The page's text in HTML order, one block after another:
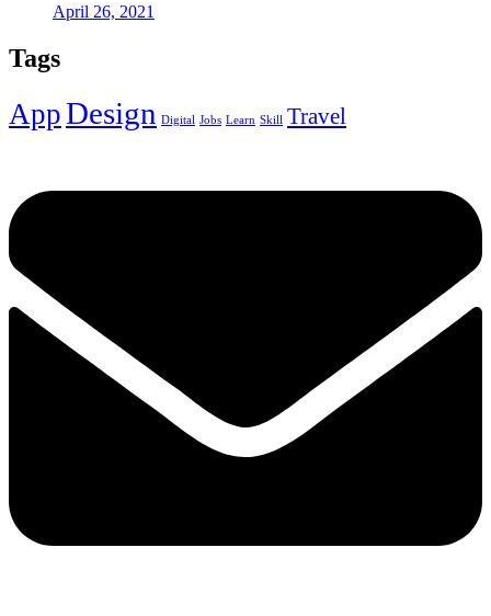
April 26, 2021
Tags
AppDesign Digital Jobs Learn Skill Travel